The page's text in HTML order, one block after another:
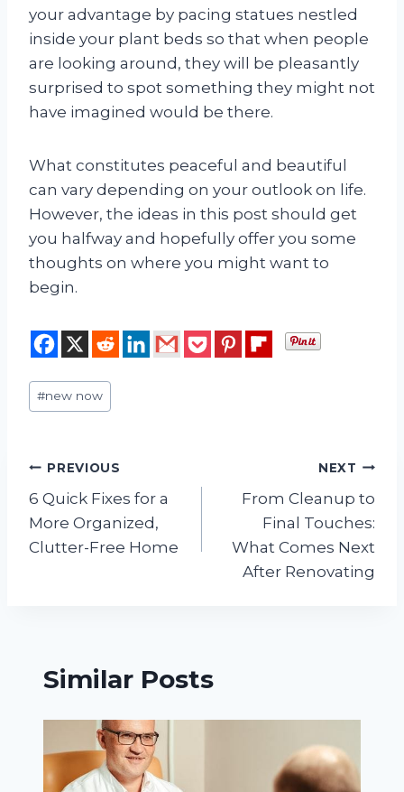
your advantage by pacing statues nestled
inside your plant beds so that when people
are looking around, they will be pleasantly
surprised to spot something they might not
have imagined would be there.
What constitutes peaceful and beautiful
can vary depending on your outlook on life.
However, the ideas in this post should get
you halfway and hopefully offer you some
thoughts on where you might want to
begin.
Post
Tags:
#new now
Post
navigation
PREVIOUS
6 Quick Fixes for a
More Organized,
Clutter-Free Home
NEXT
From Cleanup to
Final Touches:
What Comes Next
After Renovating
Similar Posts